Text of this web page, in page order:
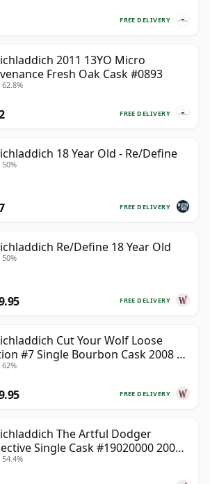
FREE DELIVERY
2011 13YO Micro
Fresh Oak Cask #0893
62.8%
FREE DELIVERY
18 Year Old - Re/Define
50%
FREE DELIVERY
Re/Define 18 Year Old
50%
FREE DELIVERY
Cut Your Wolf Loose
#7 Single Bourbon Cask 2008 14
Old
62%
FREE DELIVERY
The Artful Dodger
Single Cask #19020000 2001
Old
54.4%